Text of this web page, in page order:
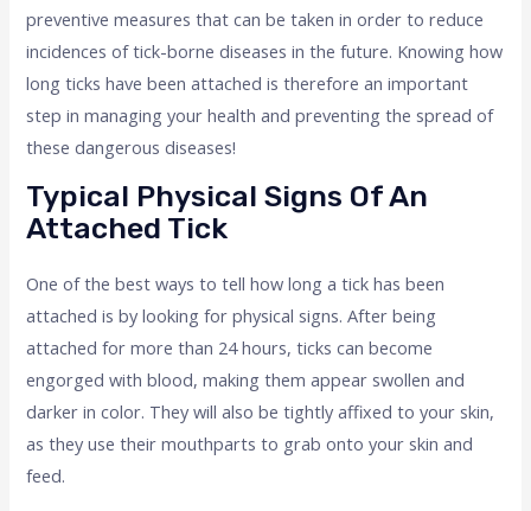
preventive measures that can be taken in order to reduce
incidences of tick-borne diseases in the future. Knowing how
long ticks have been attached is therefore an important
step in managing your health and preventing the spread of
these dangerous diseases!
Typical Physical Signs Of An
Attached Tick
One of the best ways to tell how long a tick has been
attached is by looking for physical signs. After being
attached for more than 24 hours, ticks can become
engorged with blood, making them appear swollen and
darker in color. They will also be tightly affixed to your skin,
as they use their mouthparts to grab onto your skin and
feed.